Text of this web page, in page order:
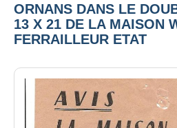
ORNANS DANS LE
13 X 21 DE LA MAISON
FERRAILLEUR ETAT